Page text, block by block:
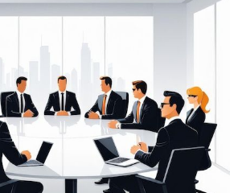
ABRAHAM
CEO
I rely on BuildHomeMart.com
wide product range, fair